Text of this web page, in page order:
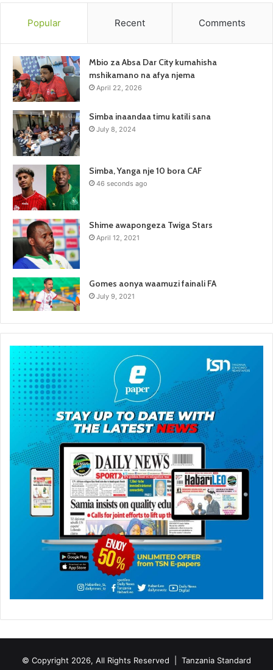
Popular Recent Comments
Mbio za Absa Dar City kumahisha
mshikamano na afya njema
April 22, 2026
Simba inaandaa timu katili sana
July 8, 2024
Simba, Yanga nje 10 bora CAF
46 seconds ago
Shime awapongeza Twiga Stars
April 12, 2021
Gomes aonya waamuzi fainali FA
July 9, 2021
© Copyright 2026, All Rights Reserved | Tanzania Standard